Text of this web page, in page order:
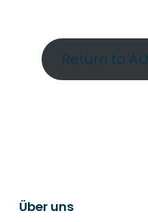
Return to
Über uns